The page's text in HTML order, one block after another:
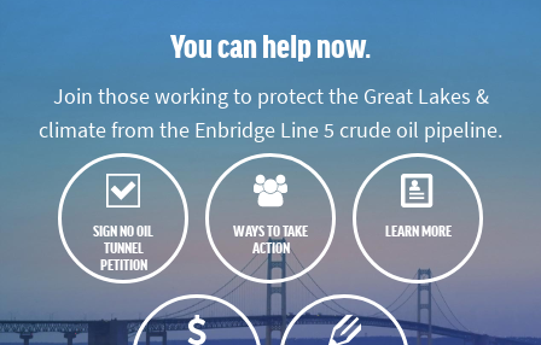
You can help now.
Join those working to protect the Great Lakes &
climate from the Enbridge Line 5 crude oil pipeline.
SIGN NO OIL
TUNNEL
PETITION
WAYS TO TAKE
ACTION
LEARN MORE